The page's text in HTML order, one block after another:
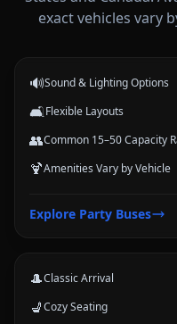
exact vehicles vary
High-energy vehicle
🔊Sound & Lighting Options
🛋️Flexible Layouts
👥Common 15–50 Capacity
🍹Amenities Vary by Vehicle
Explore Party Buses
Classic stretch and luxury-
🎩Classic Arrival
💺Cozy Seating